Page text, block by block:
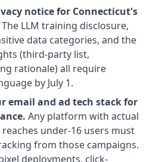
notice for Connecticut's
The LLM training disclosure,
data categories, and the
(third-party list,
rationale) all require
by July 1.
email and ad tech stack for
Any platform with actual
under-16 users must
from those campaigns.
deployments, click-